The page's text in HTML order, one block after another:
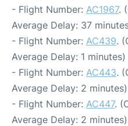
- Flight Number: AC1967.
Average Delay: 37
- Flight Number: AC439.
Average Delay: 1 minutes)
- Flight Number: AC443.
Average Delay: 2 minutes)
- Flight Number: AC447.
Average Delay: 2 minutes)